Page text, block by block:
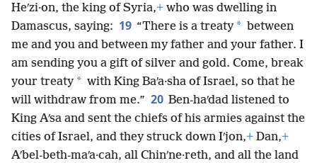
Heʹzi·on, the king of Syria,+ who was dwelling in
Damascus, saying: 19 “There is a treaty * between
me and you and between my father and your father. I
am sending you a gift of silver and gold. Come, break
your treaty * with King Baʹa·sha of Israel, so that he
will withdraw from me.” 20 Ben-haʹdad listened to
King Aʹsa and sent the chiefs of his armies against the
cities of Israel, and they struck down Iʹjon,+ Dan,+
Aʹbel-beth-maʹa·cah, all Chinʹne·reth, and all the land